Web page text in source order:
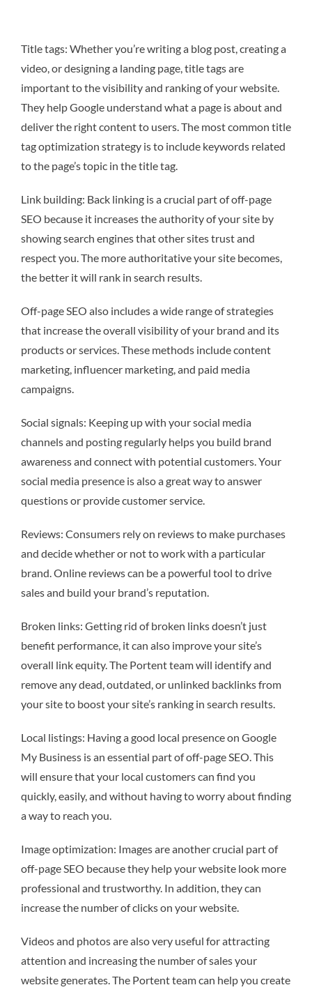
Title tags: Whether you’re writing a blog post, creating a
video, or designing a landing page, title tags are
important to the visibility and ranking of your website.
They help Google understand what a page is about and
deliver the right content to users. The most common title
tag optimization strategy is to include keywords related
to the page’s topic in the title tag.
Link building: Back linking is a crucial part of off-page
SEO because it increases the authority of your site by
showing search engines that other sites trust and
respect you. The more authoritative your site becomes,
the better it will rank in search results.
Off-page SEO also includes a wide range of strategies
that increase the overall visibility of your brand and its
products or services. These methods include content
marketing, influencer marketing, and paid media
campaigns.
Social signals: Keeping up with your social media
channels and posting regularly helps you build brand
awareness and connect with potential customers. Your
social media presence is also a great way to answer
questions or provide customer service.
Reviews: Consumers rely on reviews to make purchases
and decide whether or not to work with a particular
brand. Online reviews can be a powerful tool to drive
sales and build your brand’s reputation.
Broken links: Getting rid of broken links doesn’t just
benefit performance, it can also improve your site’s
overall link equity. The Portent team will identify and
remove any dead, outdated, or unlinked backlinks from
your site to boost your site’s ranking in search results.
Local listings: Having a good local presence on Google
My Business is an essential part of off-page SEO. This
will ensure that your local customers can find you
quickly, easily, and without having to worry about finding
a way to reach you.
Image optimization: Images are another crucial part of
off-page SEO because they help your website look more
professional and trustworthy. In addition, they can
increase the number of clicks on your website.
Videos and photos are also very useful for attracting
attention and increasing the number of sales your
website generates. The Portent team can help you create